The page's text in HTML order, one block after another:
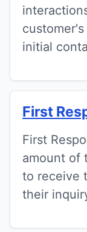
initial
First
First
amount of
to receive
their